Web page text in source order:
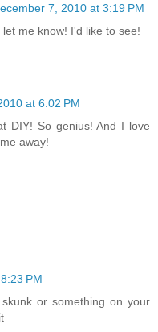
7, 2010 at 3:19 PM
me know! I'd like to see!
at 6:02 PM
DIY! So genius! And I love
away!
PM
or something on your